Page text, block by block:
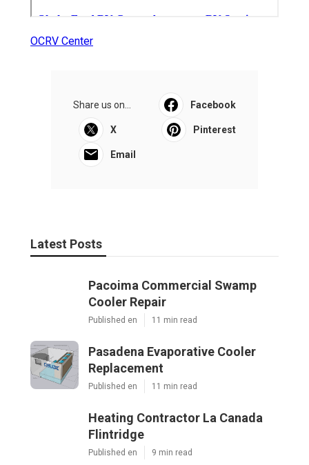
OCRV Center
Share us on... Facebook
X Pinterest
Email
Latest Posts
Pacoima Commercial Swamp
Cooler Repair
Published en 11 min read
Pasadena Evaporative Cooler
Replacement
Published en 11 min read
Heating Contractor La Canada
Flintridge
Published en 9 min read